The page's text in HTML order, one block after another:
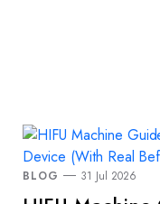
BLOG 31 Jul 2026